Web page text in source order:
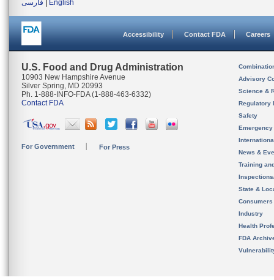
فارسی
English
Accessibility Contact FDA Careers
U.S. Food and Drug Administration
10903 New Hampshire Avenue
Silver Spring, MD 20993
Ph. 1-888-INFO-FDA (1-888-463-6332)
Contact FDA
For Government For Press
Advisory
Science &
Regulatory
Safety
News &
Training
State &
Consumers
Industry
Health
FDA